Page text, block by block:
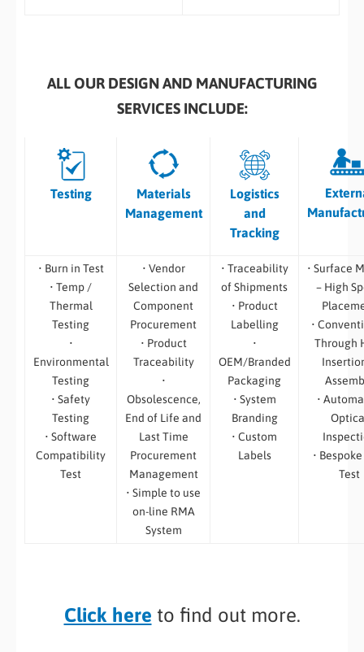
ALL OUR DESIGN AND MANUFACTURING
SERVICES INCLUDE:
Testing
Materials
Management
Logistics
and
Tracking
• Burn in Test
• Temp /
Thermal
Testing
•
Environmental
Testing
• Safety
Testing
• Software
Compatibility
Test
• Vendor
Selection and
Component
Procurement
• Product
Traceability
•
Obsolescence,
End of Life and
Last Time
Procurement
Management
• Simple to use
on-line RMA
System
• Traceability
of Shipments
• Product
Labelling
•
OEM/Branded
Packaging
• System
Branding
• Custom
Labels
• Surface
– High
•
Through
•
• Bespoke
Test
Click here to find out more.